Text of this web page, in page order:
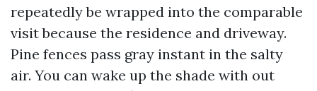
repeatedly be wrapped into the comparable
visit because the residence and driveway.
Pine fences pass gray instant in the salty
air. You can wake up the shade with out